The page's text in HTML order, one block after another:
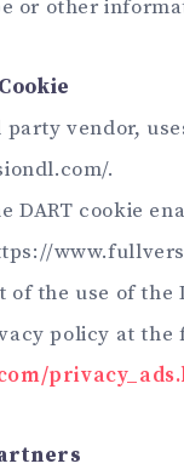
or other
vendor,
.
DART cookie
the use of the
policy at the